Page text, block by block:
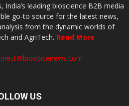
leading bioscience B2B media
go-to source for the latest news,
from the dynamic worlds of
and AgriTech. Read More
US